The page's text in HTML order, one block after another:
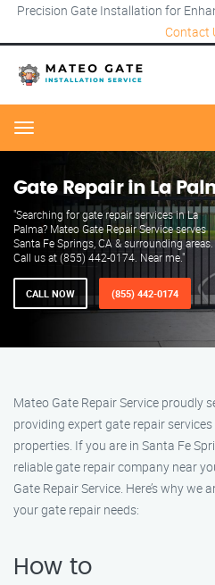
Precision Gate Installation for
Contact
Menu
Gate Repair in La
"Searching for gate repair services in La
Palma? Mateo Gate Repair Service serves
Santa Fe Springs, CA & surrounding areas.
Call us at (855) 442-0174. Near me."
CALL NOW (855) 442-0174
Mateo Gate Repair Service proudly
providing expert gate repair
properties. If you are in Santa Fe
reliable gate repair company near
Gate Repair Service. Here’s why we
your gate repair needs:
How to